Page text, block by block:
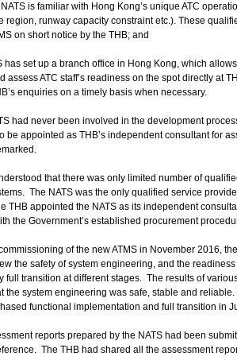
is familiar with Hong Kong’s unique ATC
region, runway capacity constraint etc.). These
on short notice by the THB; and
has set up a branch office in Hong Kong, which
assess ATC staff’s readiness on the spot directly at
enquiries on a timely basis when necessary.
had never been involved in the development
be appointed as THB’s independent consultant for
that there was only limited number of
The NATS was the only qualified service
THB appointed the NATS as its independent
the Government’s established procurement
of the new ATMS in November 2016,
the safety of system engineering, and the
full transition at different stages. The results of
the system engineering was safe, stable and
functional implementation and full transition in
reports prepared by the NATS had been
The THB had shared all the assessment